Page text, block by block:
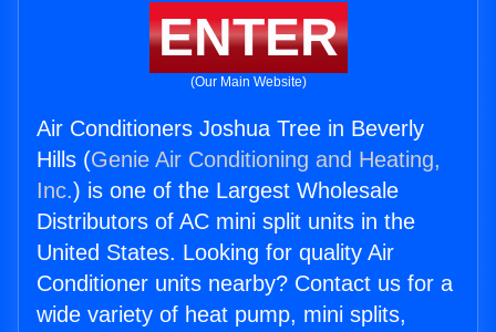
ENTER
(Our Main Website)
Air Conditioners Joshua Tree in Beverly
Hills (Genie Air Conditioning and Heating,
Inc.) is one of the Largest Wholesale
Distributors of AC mini split units in the
United States. Looking for quality Air
Conditioner units nearby? Contact us for a
wide variety of heat pump, mini splits,